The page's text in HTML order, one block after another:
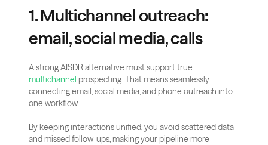
1. Multichannel outreach:
email, social media, calls
multichannel prospecting. That means seamlessly
connecting email, social media, and phone outreach into
one workflow.
By keeping interactions unified, you avoid scattered data
and missed follow-ups, making your pipeline more